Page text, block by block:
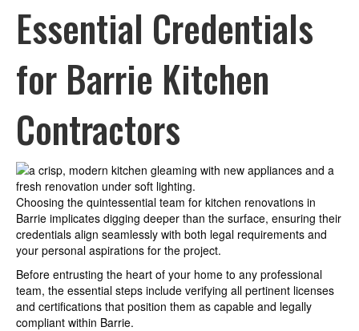
Essential Credentials
for Barrie Kitchen
Contractors
Choosing the quintessential team for kitchen renovations in
Barrie implicates digging deeper than the surface, ensuring their
credentials align seamlessly with both legal requirements and
your personal aspirations for the project.
Before entrusting the heart of your home to any professional
team, the essential steps include verifying all pertinent licenses
and certifications that position them as capable and legally
compliant within Barrie.